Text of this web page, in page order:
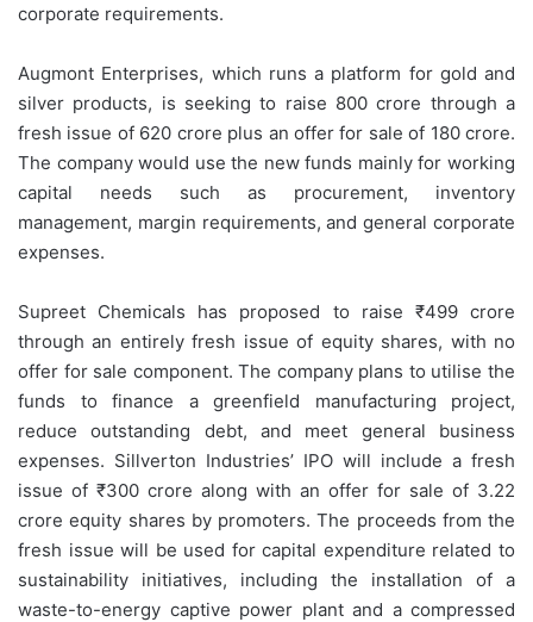
corporate requirements.
Augmont Enterprises, which runs a platform for gold and
silver products, is seeking to raise 800 crore through a
fresh issue of 620 crore plus an offer for sale of 180 crore.
The company would use the new funds mainly for working
capital needs such as procurement, inventory
management, margin requirements, and general corporate
expenses.
Supreet Chemicals has proposed to raise ₹499 crore
through an entirely fresh issue of equity shares, with no
offer for sale component. The company plans to utilise the
funds to finance a greenfield manufacturing project,
reduce outstanding debt, and meet general business
expenses. Sillverton Industries’ IPO will include a fresh
issue of ₹300 crore along with an offer for sale of 3.22
crore equity shares by promoters. The proceeds from the
fresh issue will be used for capital expenditure related to
sustainability initiatives, including the installation of a
waste-to-energy captive power plant and a compressed